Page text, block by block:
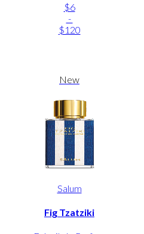
$6
-
$120
New
Salum
Fig Tzatziki